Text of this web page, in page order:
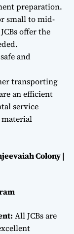
preparation.
small to mid-
offer the
and
transporting
an efficient
service
material
Colony |
All JCBs are